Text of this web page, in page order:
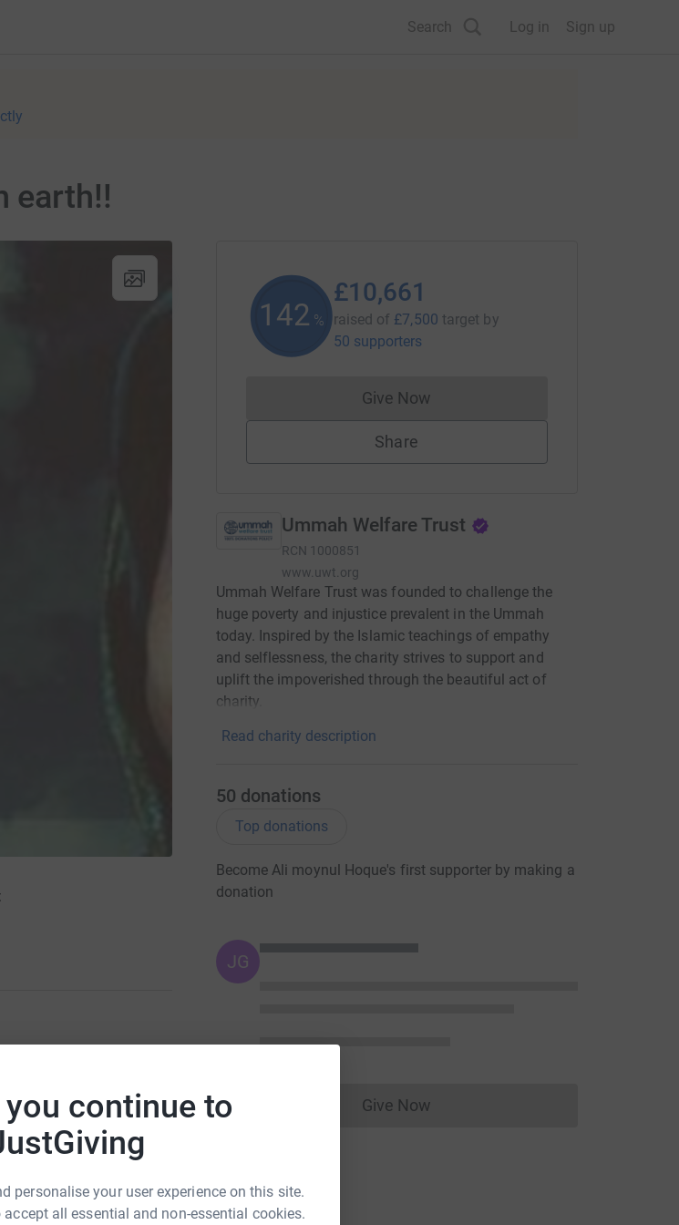
continue to
personalise your user experience on this site.
accept all essential and non-essential cookies.
Search Log in Sign up
earth!!
We took it upon
challenge for the
most oppressed
the homeless, rebuild
been destroyed.
142 %
£10,661
raised of £7,500 target by
50 supporters
Give NowDonations cannot currently be made
Share
Ummah Welfare Trust
RCN 1000851
www.uwt.org
Ummah Welfare Trust was founded to challenge the
huge poverty and injustice prevalent in the Ummah
today. Inspired by the Islamic teachings of empathy
and selflessness, the charity strives to support and
uplift the impoverished through the beautiful act of
charity.
Read charity description
50 donations
Top donations
Become Ali moynul Hoque's first supporter by making a
donation
JG
Give NowDonations cannot currently be made